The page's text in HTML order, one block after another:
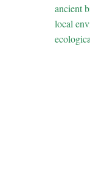
ancient
local